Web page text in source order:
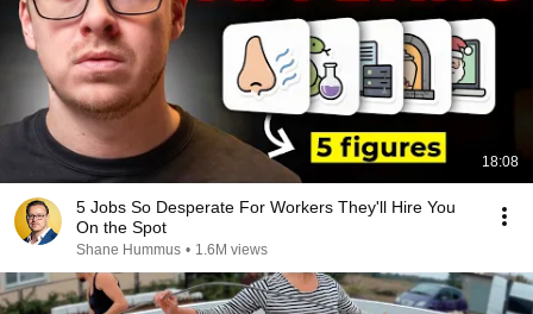
18:08
5 Jobs So Desperate For Workers They'll Hire You
On the Spot
Shane Hummus • 1.6M views